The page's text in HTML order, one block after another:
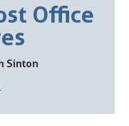
Leigh Sinton